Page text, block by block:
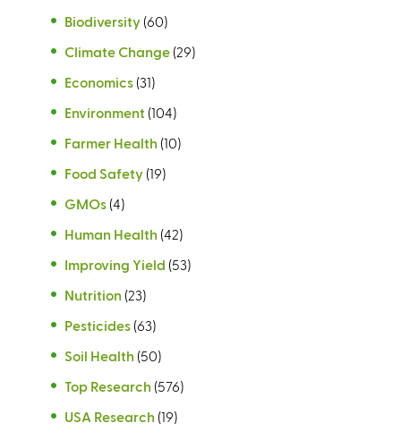
Biodiversity (60)
Climate Change (29)
Economics (31)
Environment (104)
Farmer Health (10)
Food Safety (19)
GMOs (4)
Human Health (42)
Improving Yield (53)
Nutrition (23)
Pesticides (63)
Soil Health (50)
Top Research (576)
USA Research (19)